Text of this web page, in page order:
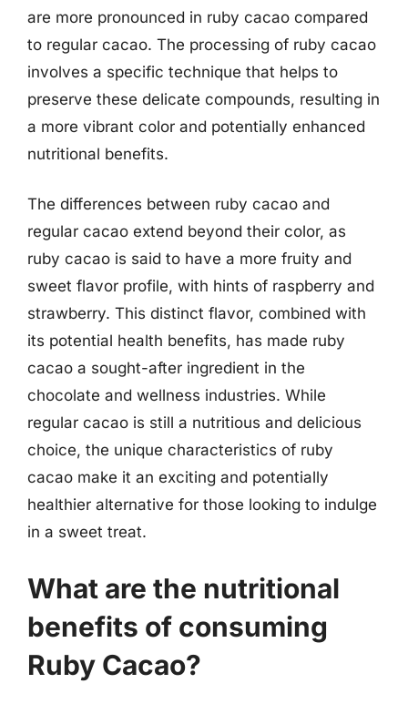
are more pronounced in ruby cacao compared
to regular cacao. The processing of ruby cacao
involves a specific technique that helps to
preserve these delicate compounds, resulting in
a more vibrant color and potentially enhanced
nutritional benefits.
The differences between ruby cacao and
regular cacao extend beyond their color, as
ruby cacao is said to have a more fruity and
sweet flavor profile, with hints of raspberry and
strawberry. This distinct flavor, combined with
its potential health benefits, has made ruby
cacao a sought-after ingredient in the
chocolate and wellness industries. While
regular cacao is still a nutritious and delicious
choice, the unique characteristics of ruby
cacao make it an exciting and potentially
healthier alternative for those looking to indulge
in a sweet treat.
What are the nutritional
benefits of consuming
Ruby Cacao?